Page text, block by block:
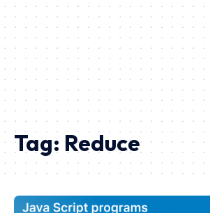
Tag: Reduce